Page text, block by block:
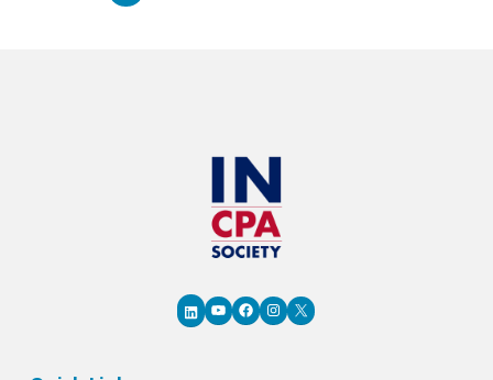
LinkedIn
YouTube
Facebook
Instagram
X